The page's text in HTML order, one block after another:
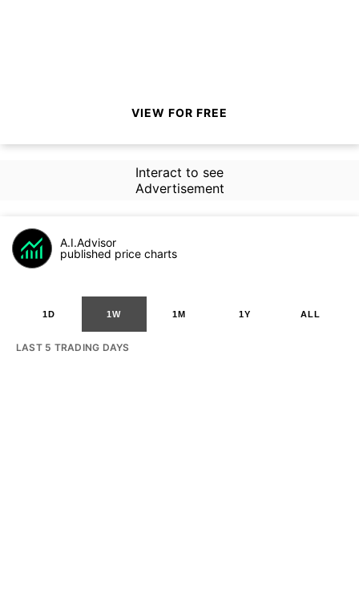
VIEW FOR FREE
Interact to see
Advertisement
A.I.Advisor
published price charts
1D 1W 1M 1Y ALL
LAST 5 TRADING DAYS